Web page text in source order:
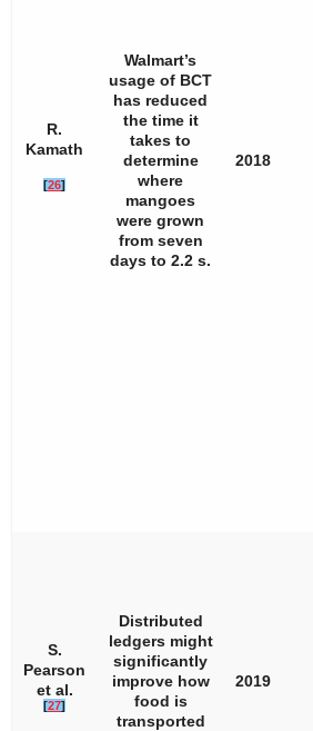
R.
Kamath
[26]
Walmart’s
usage of BCT
has reduced
the time it
takes to
determine
where
mangoes
were grown
from seven
days to 2.2 s.
2018
S.
Pearson
et al.
[27]
Distributed
ledgers might
significantly
improve how
food is
transported
2019